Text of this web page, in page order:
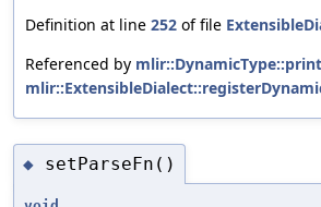
Definition at line 252 of file
Referenced by
◆ setParseFn()